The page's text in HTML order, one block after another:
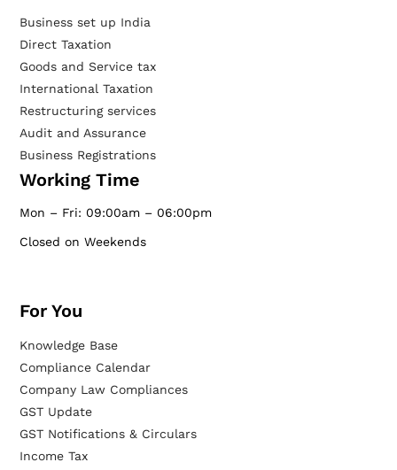
Business set up India
Direct Taxation
Goods and Service tax
International Taxation
Restructuring services
Audit and Assurance
Business Registrations
Working Time
Mon – Fri: 09:00am – 06:00pm
Closed on Weekends
For You
Knowledge Base
Compliance Calendar
Company Law Compliances
GST Update
GST Notifications & Circulars
Income Tax